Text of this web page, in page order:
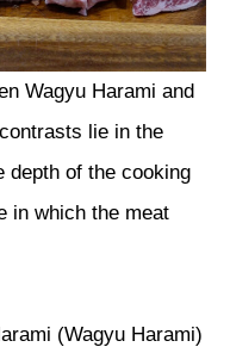
Wagyu Harami and
lie in the
depth of the cooking
in which the meat
(Wagyu Harami)